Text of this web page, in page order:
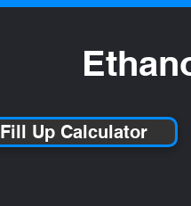
Fill Up Calculator